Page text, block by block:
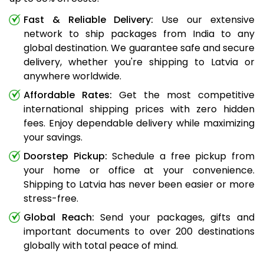
Fast & Reliable Delivery: Use our extensive
network to ship packages from India to any
global destination. We guarantee safe and secure
delivery, whether you're shipping to Latvia or
anywhere worldwide.
Affordable Rates: Get the most competitive
international shipping prices with zero hidden
fees. Enjoy dependable delivery while maximizing
your savings.
Doorstep Pickup: Schedule a free pickup from
your home or office at your convenience.
Shipping to Latvia has never been easier or more
stress-free.
Global Reach: Send your packages, gifts and
important documents to over 200 destinations
globally with total peace of mind.